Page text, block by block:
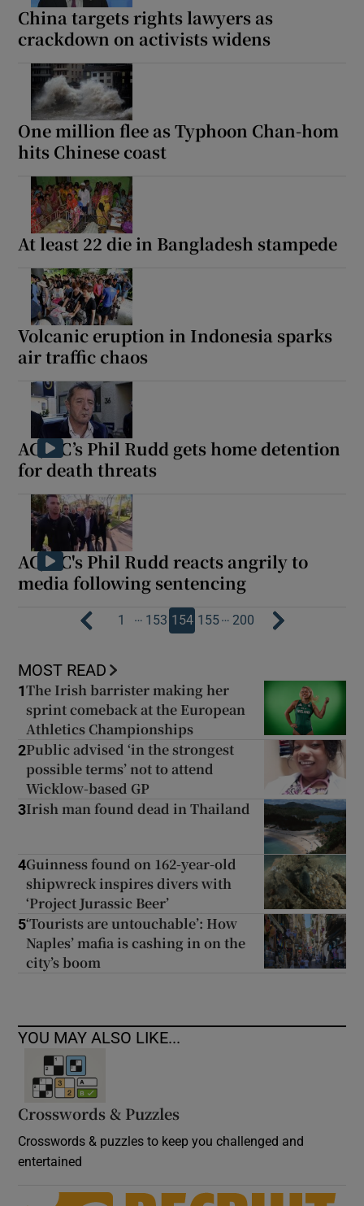
China targets rights lawyers as
crackdown on activists widens
One million flee as Typhoon Chan-hom
hits Chinese coast
At least 22 die in Bangladesh stampede
Volcanic eruption in Indonesia sparks
air traffic chaos
AC/DC’s Phil Rudd gets home detention
for death threats
AC/DC's Phil Rudd reacts angrily to
media following sentencing
1 … 153 154 155… 200
MOST READ
1The Irish barrister making her
sprint comeback at the European
Athletics Championships
2Public advised ‘in the strongest
possible terms’ not to attend
Wicklow-based GP
3Irish man found dead in Thailand
4Guinness found on 162-year-old
shipwreck inspires divers with
‘Project Jurassic Beer’
5‘Tourists are untouchable’: How
Naples’ mafia is cashing in on the
city’s boom
YOU MAY ALSO LIKE...
Crosswords & Puzzles
Crosswords & puzzles to keep you challenged and
entertained